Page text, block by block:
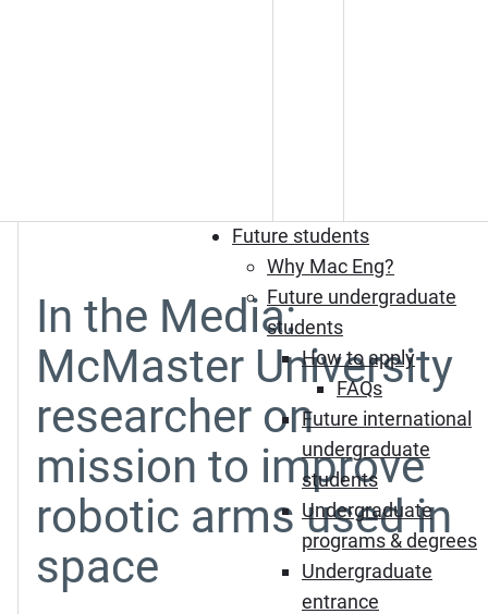
Future students
Why Mac Eng?
Future undergraduate
students
How to apply
FAQs
Future international
undergraduate
students
Undergraduate
programs & degrees
Undergraduate
entrance
In the Media:
McMaster University
researcher on
mission to improve
robotic arms used in
space